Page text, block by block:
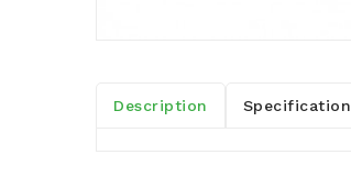
Description Specification